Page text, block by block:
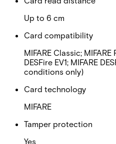
Up to 6 cm
Card compatibility
MIFARE Classic; MIFARE
DESFire EV1; MIFARE
conditions only)
Card technology
MIFARE
Tamper protection
Yes